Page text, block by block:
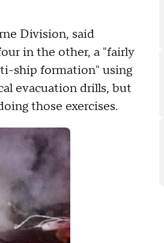
Division, said
in the other, a "fairly
ship formation" using
evacuation drills, but
those exercises.